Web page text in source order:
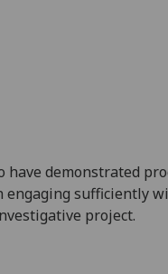
have demonstrated
engaging sufficiently
project.